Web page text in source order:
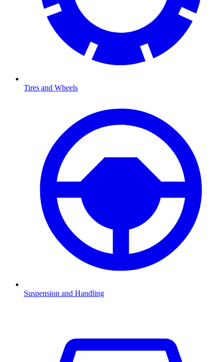
Tires and Wheels
Suspension and Handling